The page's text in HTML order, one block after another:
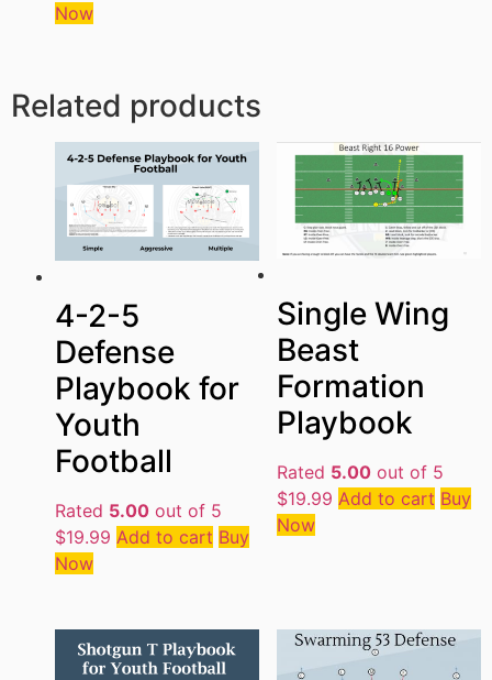
Now
Related products
4-2-5
Defense
Playbook for
Youth
Football
Rated 5.00 out of 5
$19.99 Add to cart Buy
Now
Single Wing
Beast
Formation
Playbook
Rated 5.00out of 5
$19.99 Add to cart Buy
Now